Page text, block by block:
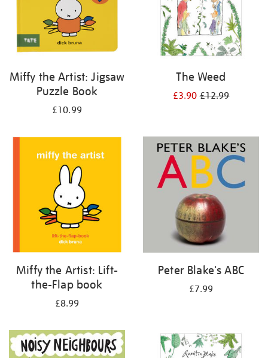
Miffy the Artist: Jigsaw
Puzzle Book
£10.99
The Weed
£3.90£12.99
Miffy the Artist: Lift-
the-Flap book
£8.99
Peter Blake's ABC
£7.99